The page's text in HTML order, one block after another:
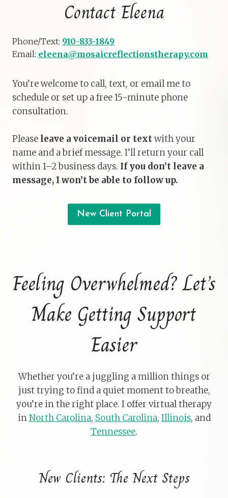
Contact Eleena
Phone/Text: 910-833-1849
Email: eleena@mosaicreflectionstherapy.com
You’re welcome to call, text, or email me to
schedule or set up a free 15-minute phone
consultation.
Please leave a voicemail or textwith your
name and a brief message. I’ll return your call
within 1–2 business days. If you don’t leave a
message, I won’t be able to follow up.
New Client Portal
Feeling Overwhelmed? Let’s
Make Getting Support
Easier
Whether you’re a juggling a million things or
just trying to find a quiet moment to breathe,
you’re in the right place. I offer virtual therapy
inNorth Carolina, South Carolina, Illinois, and
Tennessee.
New Clients: The Next Steps